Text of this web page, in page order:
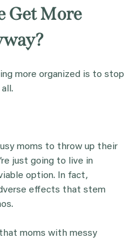
Get More
more organized is to stop
moms to throw up their
just going to live in
option. In fact,
effects that stem
moms with messy